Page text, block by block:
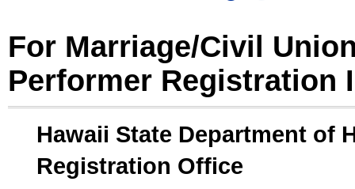
For Marriage/Civil
Performer Registration
Hawaii State Department of
Registration Office